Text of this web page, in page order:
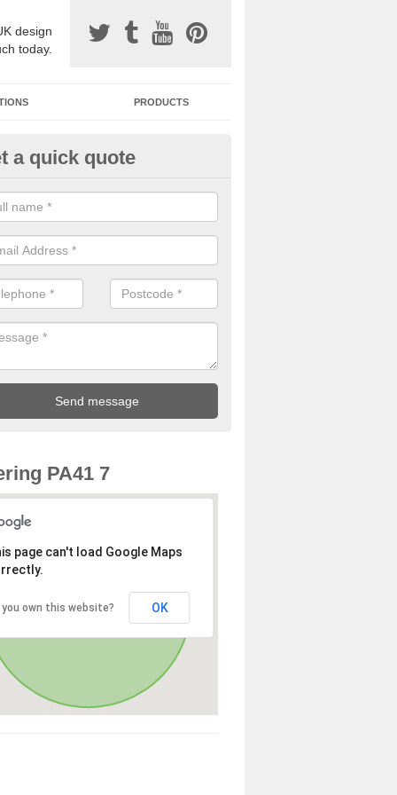
design
today.
PRODUCTS
Surfacing Installers in
bound stone specification comes in a variety of different
with Sustainable Urban Drainage Systems.
a quick quote
PA41 7
page can't load Google Maps
you own this website? OK